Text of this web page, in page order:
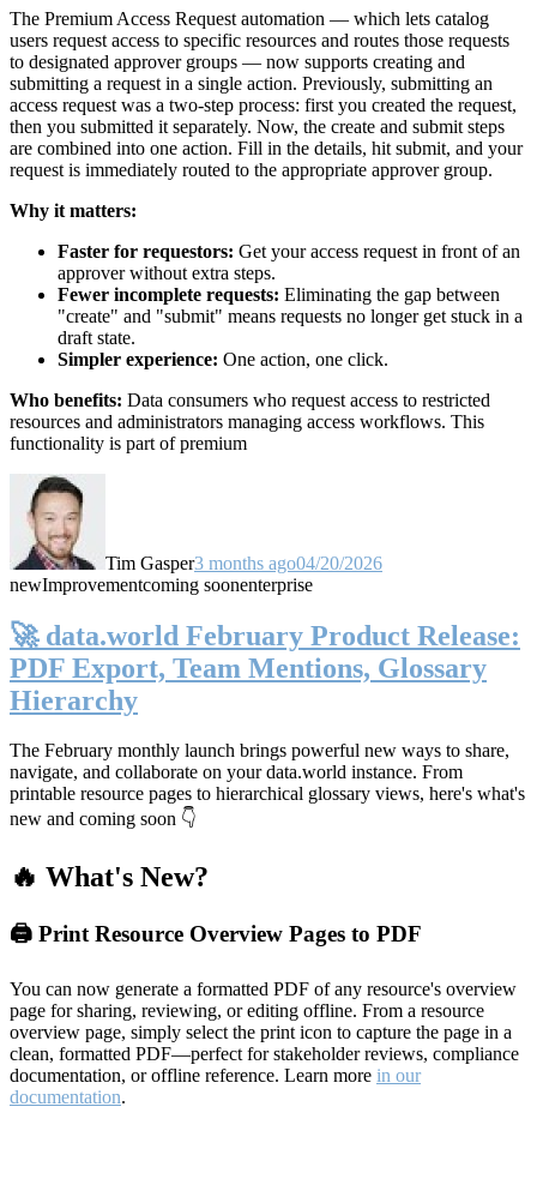
The Premium Access Request automation — which lets catalog
users request access to specific resources and routes those requests
to designated approver groups — now supports creating and
submitting a request in a single action. Previously, submitting an
access request was a two-step process: first you created the request,
then you submitted it separately. Now, the create and submit steps
are combined into one action. Fill in the details, hit submit, and your
request is immediately routed to the appropriate approver group.
Why it matters:
Faster for requestors: Get your access request in front of an
approver without extra steps.
Fewer incomplete requests: Eliminating the gap between
"create" and "submit" means requests no longer get stuck in a
draft state.
Simpler experience: One action, one click.
Who benefits: Data consumers who request access to restricted
resources and administrators managing access workflows. This
functionality is part of premium
Tim Gasper3 months ago04/20/2026
newImprovementcoming soonenterprise
🚀 data.world February Product Release:
PDF Export, Team Mentions, Glossary
Hierarchy
The February monthly launch brings powerful new ways to share,
navigate, and collaborate on your data.world instance. From
printable resource pages to hierarchical glossary views, here's what's
new and coming soon 👇
🔥 What's New?
🖨️ Print Resource Overview Pages to PDF
You can now generate a formatted PDF of any resource's overview
page for sharing, reviewing, or editing offline. From a resource
overview page, simply select the print icon to capture the page in a
clean, formatted PDF—perfect for stakeholder reviews, compliance
documentation, or offline reference. Learn more in our
documentation.